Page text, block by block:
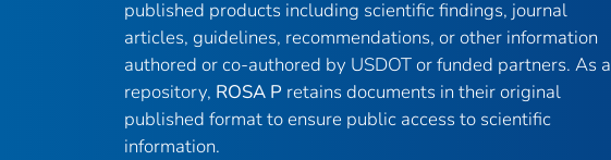
published products including scientific findings, journal
articles, guidelines, recommendations, or other information
authored or co-authored by USDOT or funded partners. As a
repository, ROSA P retains documents in their original
published format to ensure public access to scientific
information.